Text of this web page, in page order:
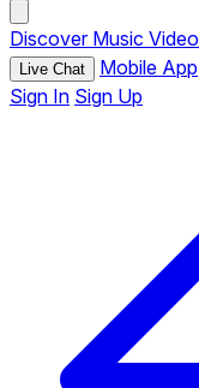
Discover Music Video
Live Chat Mobile App
Sign In Sign Up